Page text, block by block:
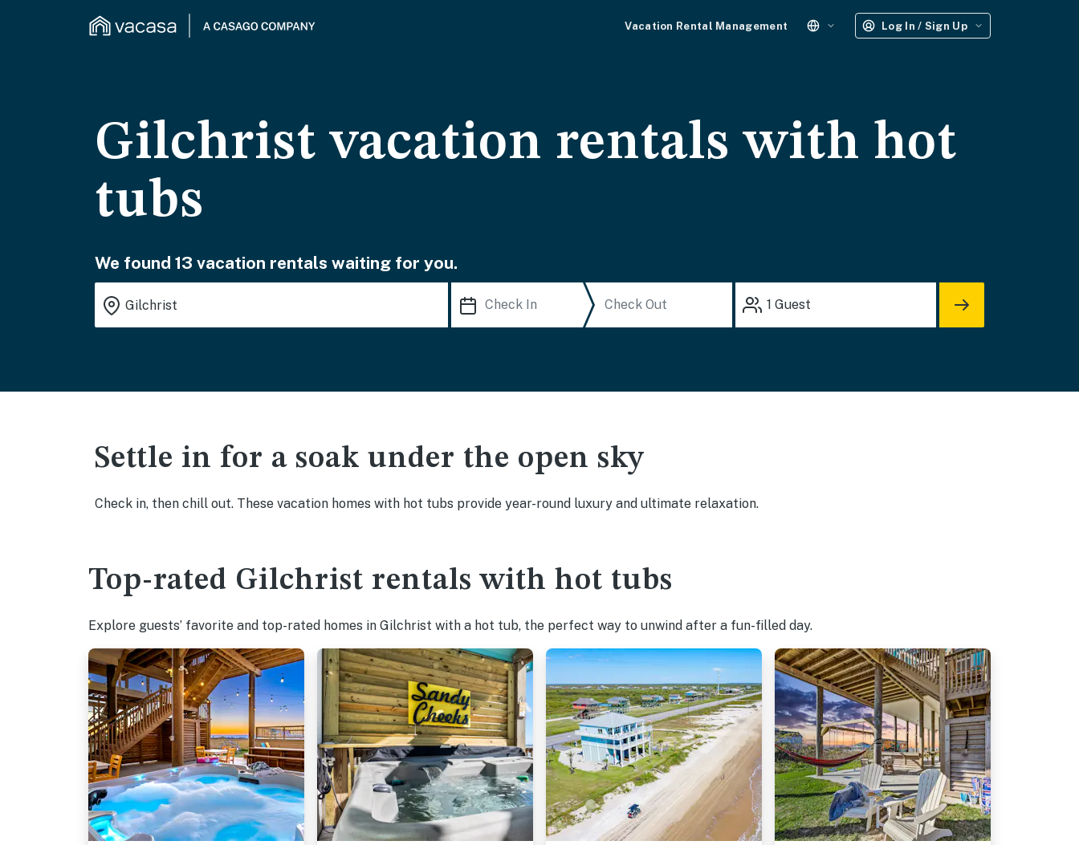
Vacation Rental Management Log In / Sign Up
Gilchrist vacation rentals with hot
tubs
We found 13 vacation rentals waiting for you.
1 Guest
Settle in for a soak under the open sky
Check in, then chill out. These vacation homes with hot tubs provide year-round luxury and ultimate relaxation.
Top-rated Gilchrist rentals with hot tubs
Explore guests’ favorite and top-rated homes in Gilchrist with a hot tub, the perfect way to unwind after a fun-filled day.